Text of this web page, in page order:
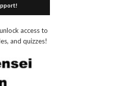
access to
and quizzes!